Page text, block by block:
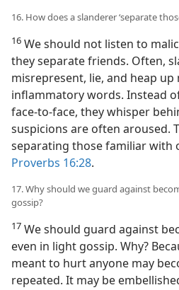
16. How does a slanderer ‘separate
16 We should not listen to
they separate friends. Often,
misrepresent, lie, and heap
inflammatory words. Instead
face-to-face, they whisper
suspicions are often aroused.
separating those familiar with
Proverbs 16:28.
17. Why should we guard against
gossip?
17 We should guard against
even in light gossip. Why?
meant to hurt anyone may
repeated. It may be